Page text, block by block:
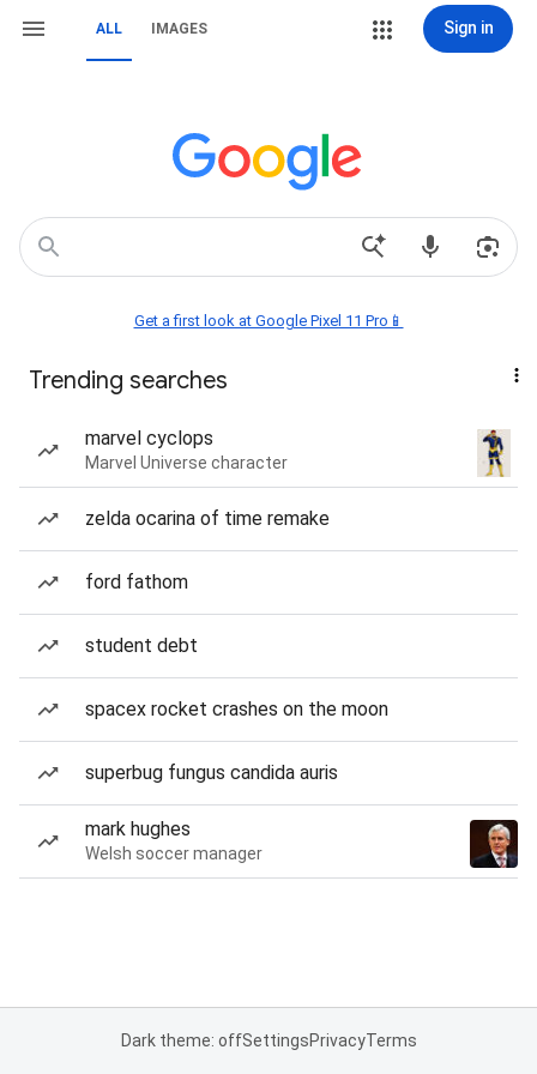
ALL IMAGES Sign in
Get a first look at Google Pixel 11 Pro📱
Trending searches
marvel cyclops
Marvel Universe character
zelda ocarina of time remake
ford fathom
student debt
spacex rocket crashes on the moon
superbug fungus candida auris
mark hughes
Welsh soccer manager
Dark theme: offSettingsPrivacyTerms